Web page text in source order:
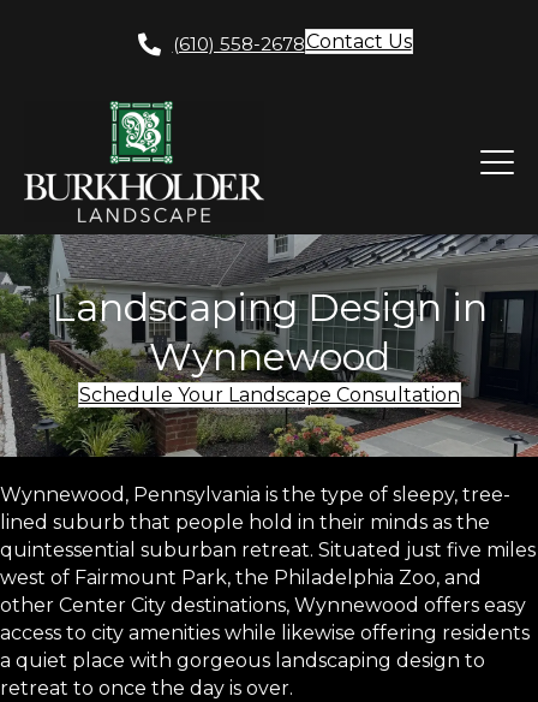
(610) 558-2678Contact Us
Landscaping Design in
Wynnewood
Schedule Your Landscape Consultation
Wynnewood, Pennsylvania is the type of sleepy, tree-
lined suburb that people hold in their minds as the
quintessential suburban retreat. Situated just five miles
west of Fairmount Park, the Philadelphia Zoo, and
other Center City destinations, Wynnewood offers easy
access to city amenities while likewise offering residents
a quiet place with gorgeous landscaping design to
retreat to once the day is over.